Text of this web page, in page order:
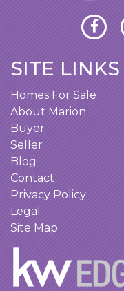
SITE LINKS
Homes For Sale
About Marion
Buyer
Seller
Blog
Contact
Privacy Policy
Legal
Site Map